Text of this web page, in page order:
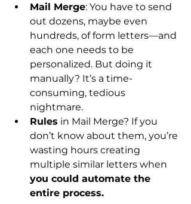
Mail Merge: You have to send
out dozens, maybe even
hundreds, of form letters—and
each one needs to be
personalized. But doing it
manually? It’s a time-
consuming, tedious
nightmare.
Rules in Mail Merge? If you
don’t know about them, you’re
wasting hours creating
multiple similar letters when
you could automate the
entire process.